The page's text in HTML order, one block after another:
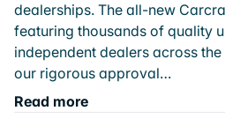
dealerships. The all-new
featuring thousands of quality
independent dealers across
our rigorous approval…
Read more